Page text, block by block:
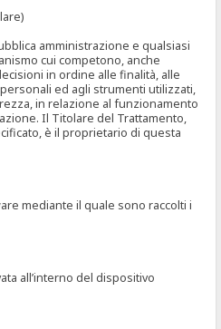
amministrazione e qualsiasi
cui competono, anche
in ordine alle finalità, alle
ed agli strumenti utilizzati,
in relazione al funzionamento
Il Titolare del Trattamento,
è il proprietario di questa
mediante il quale sono raccolti i
all’interno del dispositivo